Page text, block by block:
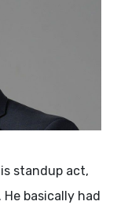
standup act,
basically had